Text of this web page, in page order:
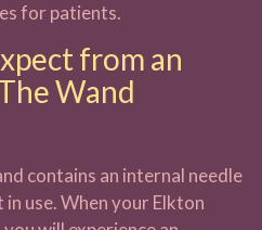
for patients.
from an
Wand
contains an internal needle
use. When your Elkton